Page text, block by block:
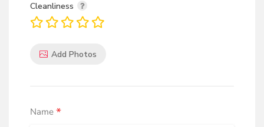
Cleanliness
Add Photos
Name *